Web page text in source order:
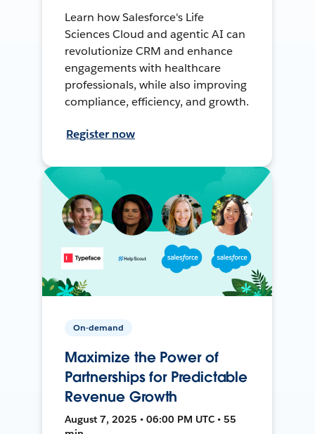
Learn how Salesforce's Life
Sciences Cloud and agentic AI can
revolutionize CRM and enhance
engagements with healthcare
professionals, while also improving
compliance, efficiency, and growth.
Register now
On-demand
Maximize the Power of
Partnerships for Predictable
Revenue Growth
August 7, 2025 • 06:00 PM UTC • 55